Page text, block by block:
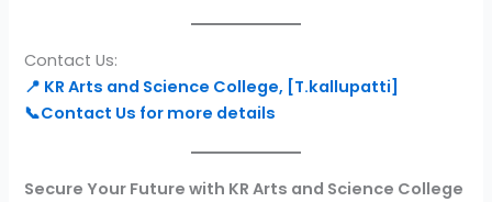
Contact Us:
📍 KR Arts and Science College, [T.kallupatti]
📞Contact Us for more details
Secure Your Future with KR Arts and Science College